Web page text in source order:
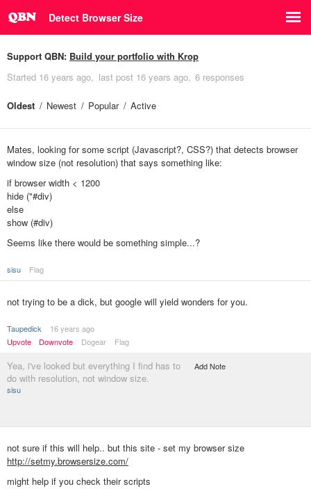
Detect Browser Size
Support QBN: Build your portfolio with Krop
Started 16 years ago last post 16 years ago 6 responses
Oldest Newest Popular Active
Mates, looking for some script (Javascript?, CSS?) that detects browser
window size (not resolution) that says something like:
if browser width < 1200
hide ("#div)
else
show (#div)
Seems like there would be something simple...?
sisu Flag
not trying to be a dick, but google will yield wonders for you.
Taupedick
16 years ago
Upvote
Downvote Dogear Flag
Yea, i've looked but everything I find has to
do with resolution, not window size.
sisu
Add Note
not sure if this will help.. but this site - set my browser size
http://setmy.browsersize.com/
might help if you check their scripts